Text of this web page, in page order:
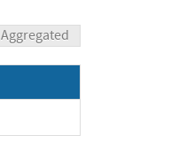
Aggregated